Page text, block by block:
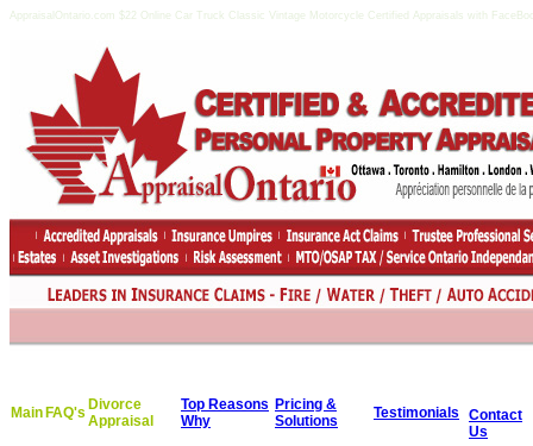
AppraisalOntario.com $22 Online Car Truck Classic Vintage Motorcycle Certified Appraisals with
Main FAQ's Divorce
Appraisal
Top Reasons
Why
Pricing &
Solutions
Testimonials
Contact
Us